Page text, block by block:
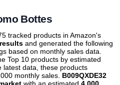
Bottes
tracked products in Amazon's
and generated the following
based on monthly sales data.
Top 10 products by estimated
latest data, these products
monthly sales. B009QXDE32